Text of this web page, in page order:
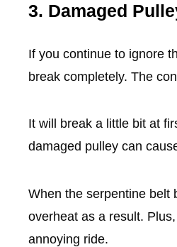
3. Damaged
If you continue to ignore
break completely. The
It will break a little bit at
damaged pulley can
When the serpentine belt
overheat as a result.
annoying ride.